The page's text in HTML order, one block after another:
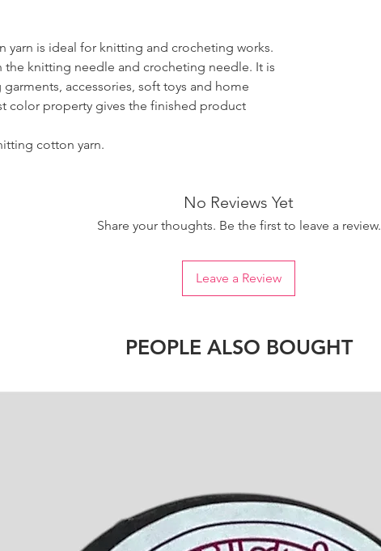
yarn is ideal for knitting and crocheting works.
the knitting needle and crocheting needle. It is
accessories, soft toys and home
color property gives the finished product
cotton yarn.
No Reviews Yet
Share your thoughts. Be the first to leave a review.
Leave a Review
PEOPLE ALSO BOUGHT